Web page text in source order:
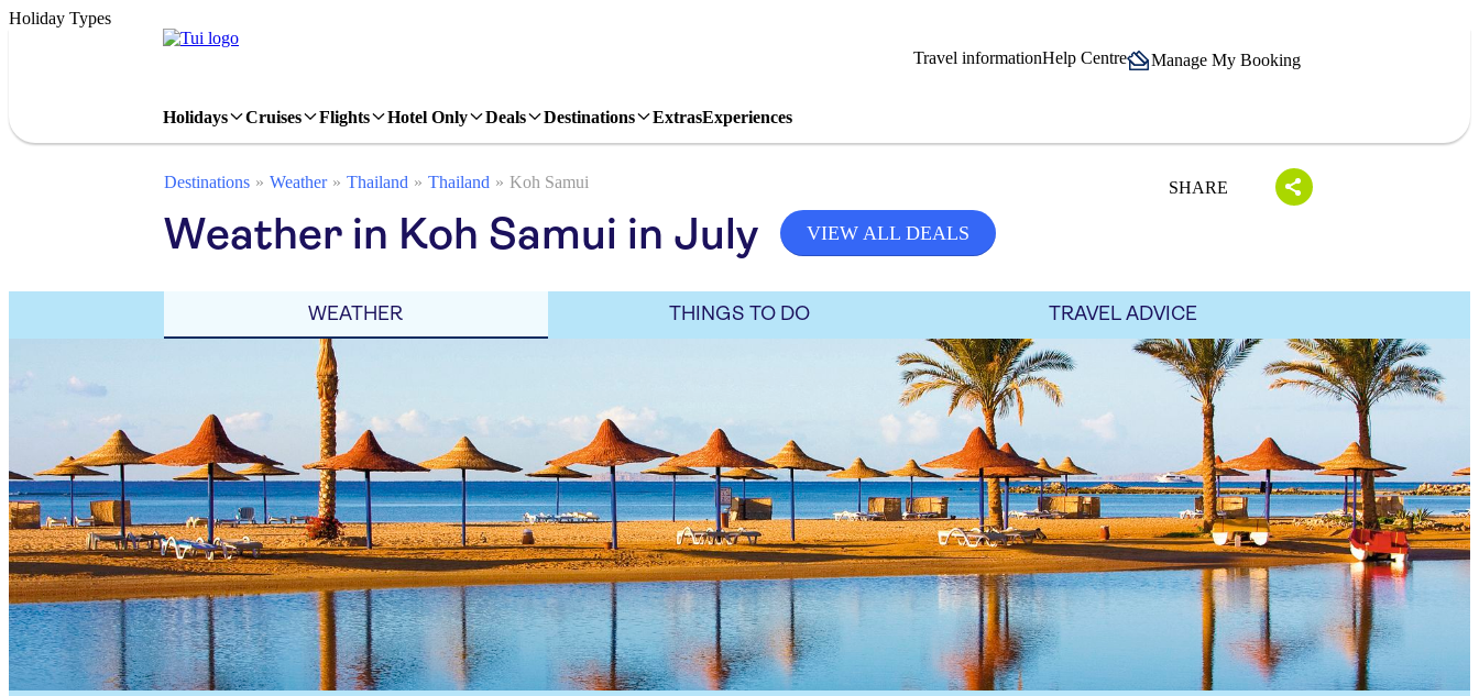
Holiday Types
Travel informationHelp Centre Manage My Booking
Holidays Cruises Flights Hotel Only Deals Destinations ExtrasExperiences
Destinations Weather Thailand Thailand Koh Samui SHARE
Weather in Koh Samui in July VIEW ALL DEALS
WEATHER THINGS TO DO TRAVEL ADVICE